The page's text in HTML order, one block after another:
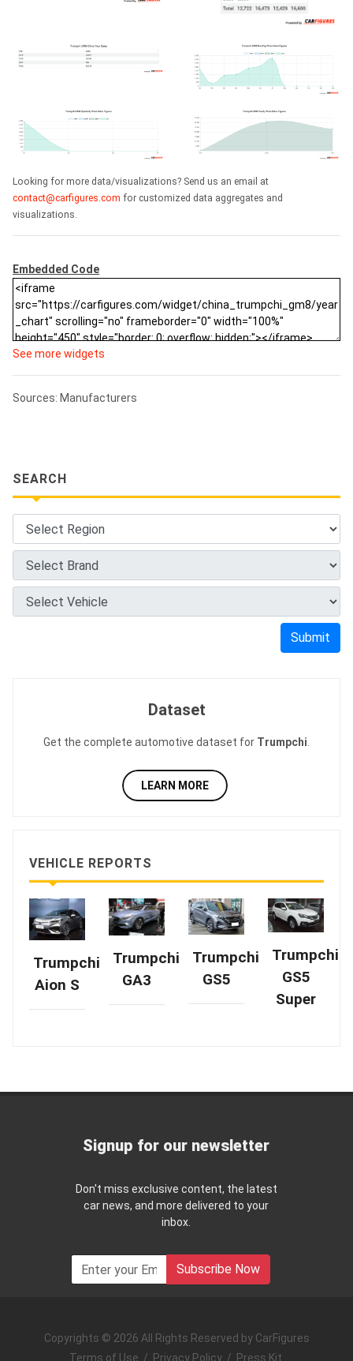
Looking for more data/visualizations? Send us an email at
contact@carfigures.com for customized data aggregates and
visualizations.
Embedded Code
See more widgets
Sources: Manufacturers
SEARCH
Submit
Dataset
Get the complete automotive dataset for Trumpchi
LEARN MORE
VEHICLE REPORTS
Trumpchi
Aion S
Trumpchi
GA3
Trumpchi
GS5
Trumpchi
GS5
Super
Signup for our newsletter
Don't miss exclusive content, the latest
car news, and more delivered to your
inbox.
Subscribe Now
Copyrights © 2026 All Rights Reserved by CarFigures
Terms of Use / Privacy Policy / Press Kit